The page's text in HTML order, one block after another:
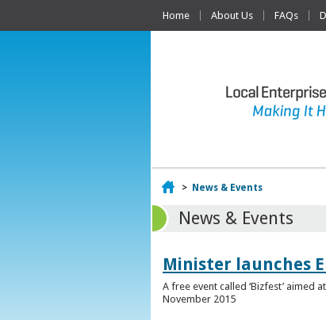
Home About Us FAQs
Home
> News & Events
News & Events
Minister launches
A free event called ‘Bizfest’
November 2015